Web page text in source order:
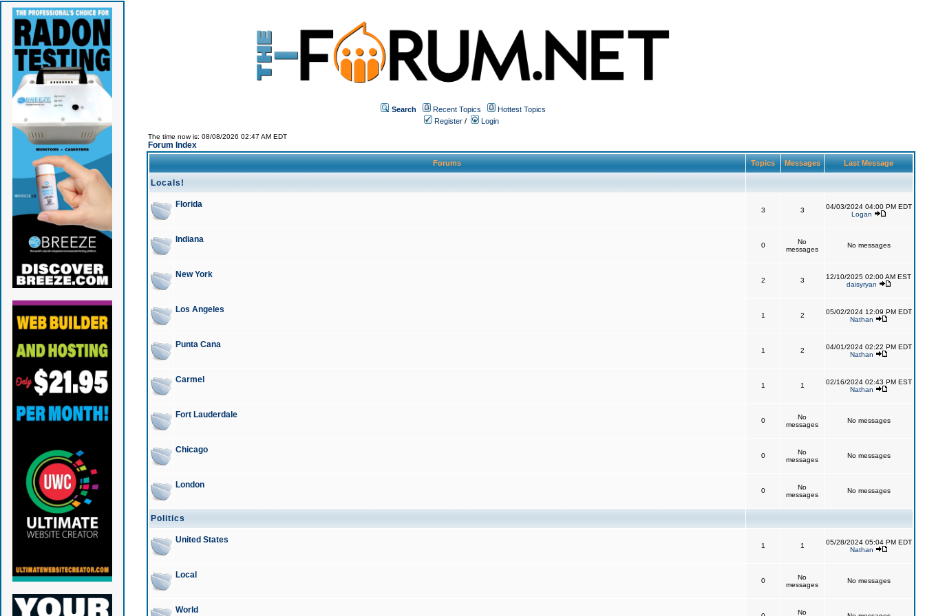
Search Recent Topics
Hottest Topics
Register / Login
The time now is: 08/08/2026 02:47 AM EDT
Forum Index
Forums Topics Messages Last Message
Locals!
Florida
3 3
04/03/2024 04:00 PM EDT
Logan
Indiana
0
No
messages
No messages
New York
2 3
12/10/2025 02:00 AM EST
daisyryan
Los Angeles
1 2
05/02/2024 12:09 PM EDT
Nathan
Punta Cana
1 2
04/01/2024 02:22 PM EDT
Nathan
Carmel
1 1
02/16/2024 02:43 PM EST
Nathan
Fort Lauderdale
0
No
messages
No messages
Chicago
0
No
messages
No messages
London
0
No
messages
No messages
Politics
United States
1 1
05/28/2024 05:04 PM EDT
Nathan
Local
0
No
messages
No messages
World No